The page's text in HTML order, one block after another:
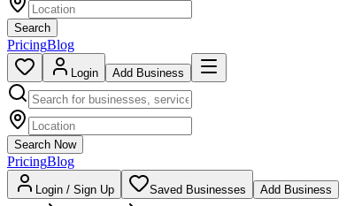
Search
PricingBlog
Login Add Business
Search Now
PricingBlog
Login / Sign Up Saved Businesses Add Business